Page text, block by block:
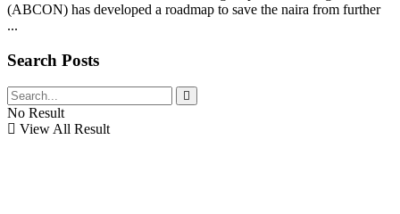
(ABCON) has developed a roadmap to save the naira from further
...
Search Posts
No Result
View All Result